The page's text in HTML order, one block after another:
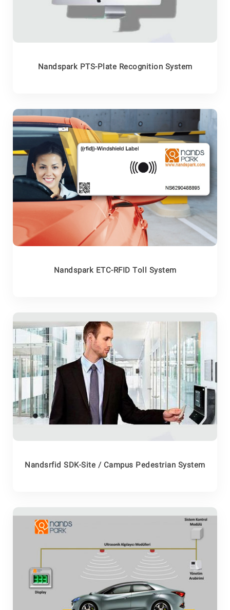
Nandspark PTS-Plate Recognition System
Nandspark ETC-RFID Toll System
Nandsrfid SDK-Site / Campus Pedestrian System